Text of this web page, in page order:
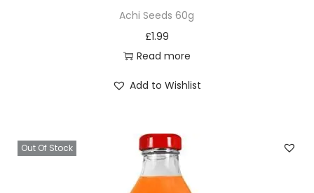
Achi Seeds 60g
£1.99
Read more
Add to Wishlist
Out Of Stock